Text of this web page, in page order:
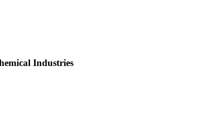
Industries